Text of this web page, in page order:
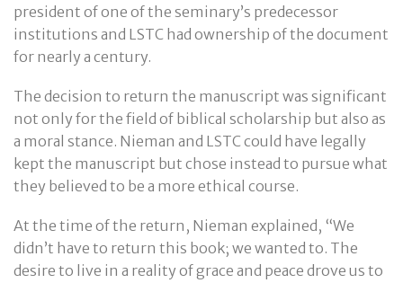
president of one of the seminary’s predecessor
institutions and LSTC had ownership of the document
for nearly a century.
The decision to return the manuscript was significant
not only for the field of biblical scholarship but also as
a moral stance. Nieman and LSTC could have legally
kept the manuscript but chose instead to pursue what
they believed to be a more ethical course.
At the time of the return, Nieman explained, “We
didn’t have to return this book; we wanted to. The
desire to live in a reality of grace and peace drove us to